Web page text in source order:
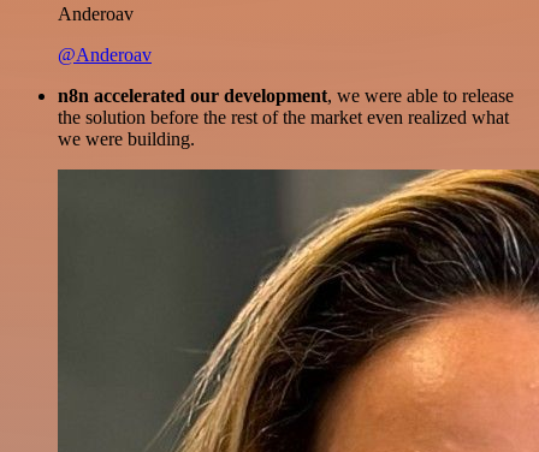
Anderoav
@Anderoav
n8n accelerated our development, we were able to release
the solution before the rest of the market even realized what
we were building.